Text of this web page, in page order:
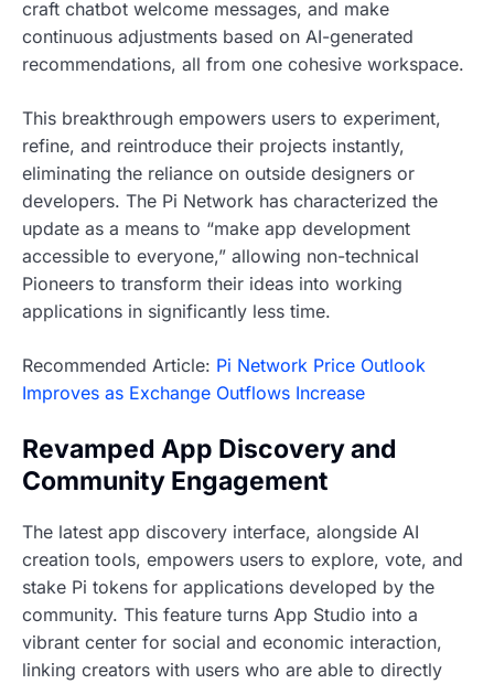
craft chatbot welcome messages, and make
continuous adjustments based on AI-generated
recommendations, all from one cohesive workspace.
This breakthrough empowers users to experiment,
refine, and reintroduce their projects instantly,
eliminating the reliance on outside designers or
developers. The Pi Network has characterized the
update as a means to “make app development
accessible to everyone,” allowing non-technical
Pioneers to transform their ideas into working
applications in significantly less time.
Recommended Article: Pi Network Price Outlook
Improves as Exchange Outflows Increase
Revamped App Discovery and
Community Engagement
The latest app discovery interface, alongside AI
creation tools, empowers users to explore, vote, and
stake Pi tokens for applications developed by the
community. This feature turns App Studio into a
vibrant center for social and economic interaction,
linking creators with users who are able to directly